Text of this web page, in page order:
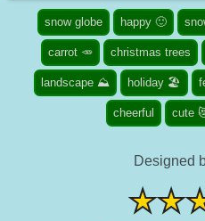
snow globe happy 🙂
carrot 🥕 christmas trees
landscape ⛰️ holiday 🏖️
cheerful cute
Designed